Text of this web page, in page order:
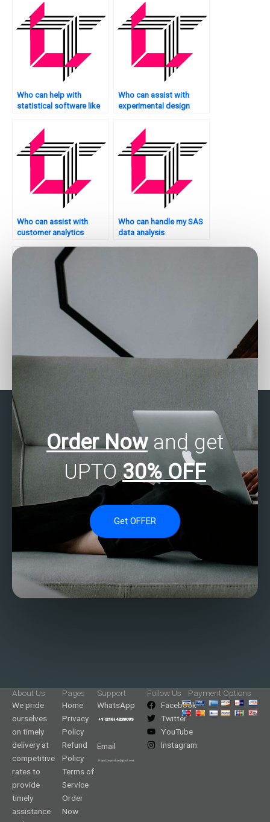
Who can help with
statistical software like
Who can assist with
experimental design
Who can assist with
customer analytics
Who can handle my SAS
data analysis
forecasting
Can someone assist with
my SAS assignment on
Order Nowand get
UPTO 30% OFF
Get OFFER
About Us
We pride
ourselves
on timely
delivery at
competitive
rates to
provide
timely
assistance
Pages
Home
Privacy
Policy
Refund
Policy
Terms of
Service
Order
Now
Support
WhatsApp
Email
Follow Us
Facebook
Twitter
YouTube
Instagram
Payment Options